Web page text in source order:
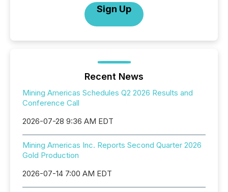
Sign Up
Recent News
Mining Americas Schedules Q2 2026 Results and
Conference Call
2026-07-28 9:36 AM EDT
Mining Americas Inc. Reports Second Quarter 2026
Gold Production
2026-07-14 7:00 AM EDT